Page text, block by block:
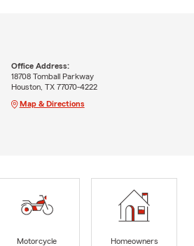
Office Address:
18708 Tomball Parkway
Houston, TX 77070-4222
Map & Directions
Motorcycle
Homeowners